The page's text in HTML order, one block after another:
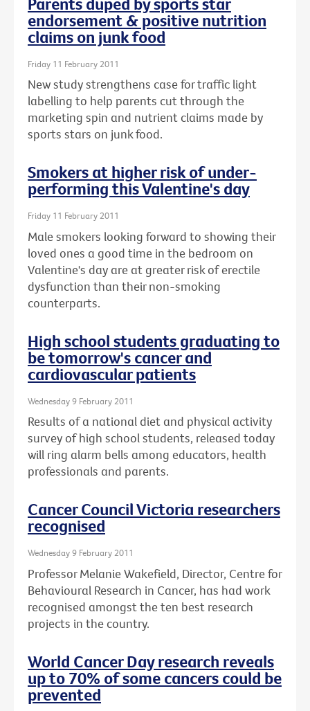
endorsement & positive nutrition
claims on junk food
Friday 11 February 2011
New study strengthens case for traffic light
labelling to help parents cut through the
marketing spin and nutrient claims made by
sports stars on junk food.
Smokers at higher risk of under-
performing this Valentine's day
Friday 11 February 2011
Male smokers looking forward to showing their
loved ones a good time in the bedroom on
Valentine's day are at greater risk of erectile
dysfunction than their non-smoking
counterparts.
High school students graduating to
be tomorrow's cancer and
cardiovascular patients
Wednesday 9 February 2011
Results of a national diet and physical activity
survey of high school students, released today
will ring alarm bells among educators, health
professionals and parents.
Cancer Council Victoria researchers
recognised
Wednesday 9 February 2011
Professor Melanie Wakefield, Director, Centre for
Behavioural Research in Cancer, has had work
recognised amongst the ten best research
projects in the country.
World Cancer Day research reveals
up to 70% of some cancers could be
prevented